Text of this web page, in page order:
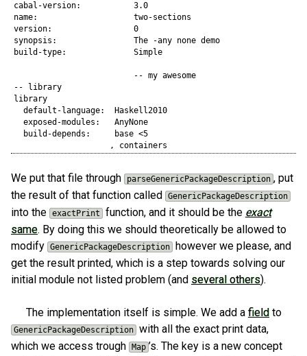
cabal-version:           3.0
name:                    two-sections
version:                 0
synopsis:                The -any none demo
build-type:              Simple
-- library
library
We put that file through parseGenericPackageDescription , put
the result of that function called
GenericPackageDescription
into the exactPrint function, and it should be the exact
same. By doing this we should theoretically be allowed to
modify GenericPackageDescription however we please, and
get the result printed, which is a step towards solving our
initial module not listed problem (and several others).
The implementation itself is simple. We add a field to
GenericPackageDescription with all the exact print data,
which we access trough
Map ’s. The key is a new concept